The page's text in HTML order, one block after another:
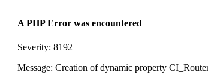
A PHP Error was encountered
Severity: 8192
Message: Creation of dynamic property